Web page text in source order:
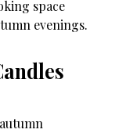
space
evenings.